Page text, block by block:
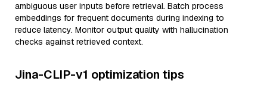
ambiguous user inputs before retrieval. Batch process
embeddings for frequent documents during indexing to
reduce latency. Monitor output quality with hallucination
checks against retrieved context.
Jina-CLIP-v1 optimization tips